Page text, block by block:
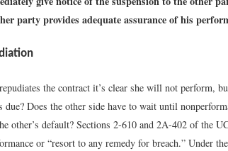
party provides adequate assurance of his
the contract it’s clear she will not perform,
Does the other side have to wait until
other’s default? Sections 2-610 and 2A-402 of the
or “resort to any remedy for breach.” Under